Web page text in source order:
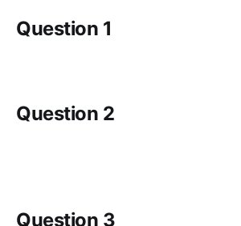
Question 1
Question 2
Question 3